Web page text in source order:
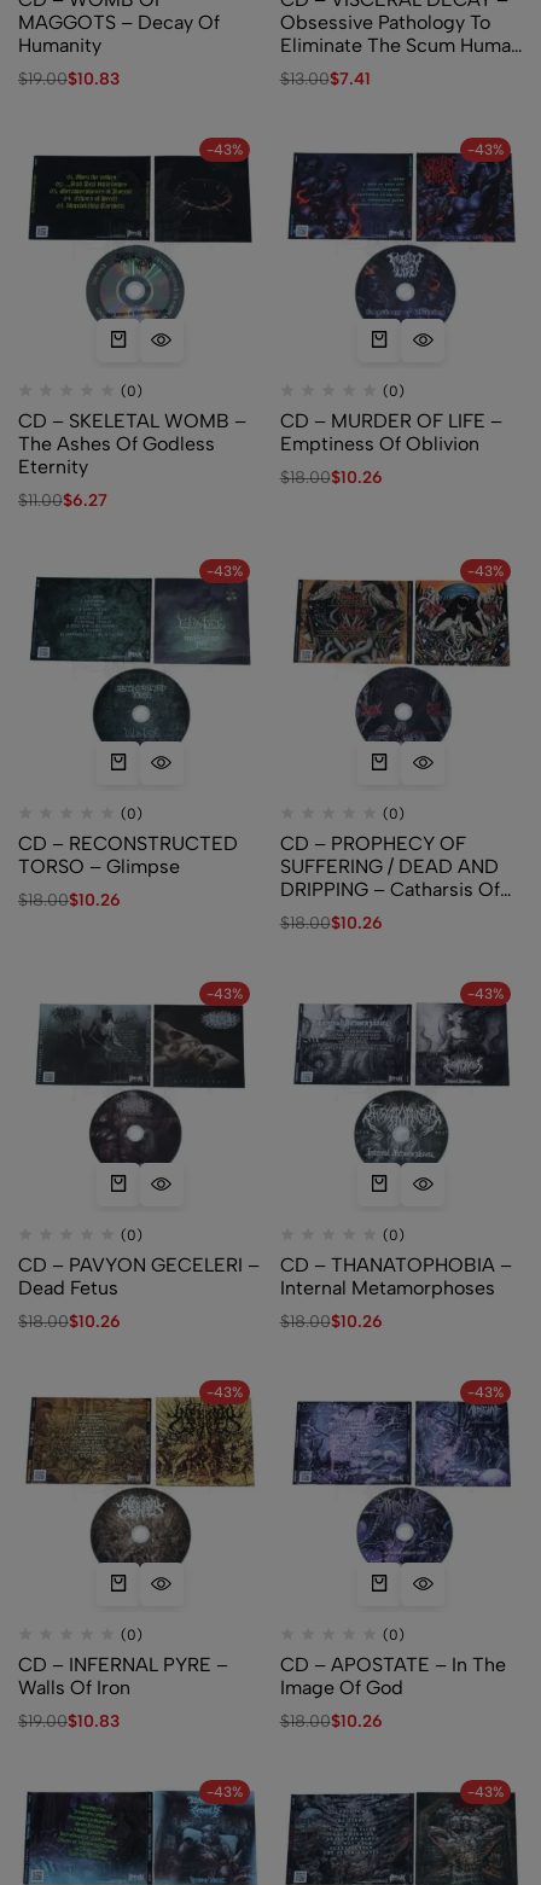
MAGGOTS – Decay Of
Humanity
$19.00$10.83
Obsessive Pathology To
Eliminate The Scum Human
Race
$13.00$7.41
-43%
(0)
CD – SKELETAL WOMB –
The Ashes Of Godless
Eternity
$11.00$6.27
-43%
(0)
CD – MURDER OF LIFE –
Emptiness Of Oblivion
$18.00$10.26
-43%
(0)
CD – RECONSTRUCTED
TORSO – Glimpse
$18.00$10.26
-43%
(0)
CD – PROPHECY OF
SUFFERING / DEAD AND
DRIPPING – Catharsis Of
Silent Despondency
$18.00$10.26
-43%
(0)
CD – PAVYON GECELERI –
Dead Fetus
$18.00$10.26
-43%
(0)
CD – THANATOPHOBIA –
Internal Metamorphoses
$18.00$10.26
-43%
(0)
CD – INFERNAL PYRE –
Walls Of Iron
$19.00$10.83
-43%
(0)
CD – APOSTATE – In The
Image Of God
$18.00$10.26
-43% -43%